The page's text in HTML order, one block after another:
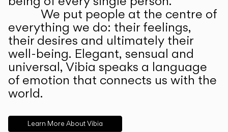
We put people at the centre of
everything we do: their feelings,
their desires and ultimately their
well-being. Elegant, sensual and
universal, Vibia speaks a language
of emotion that connects us with the
world.
Learn More About Vibia